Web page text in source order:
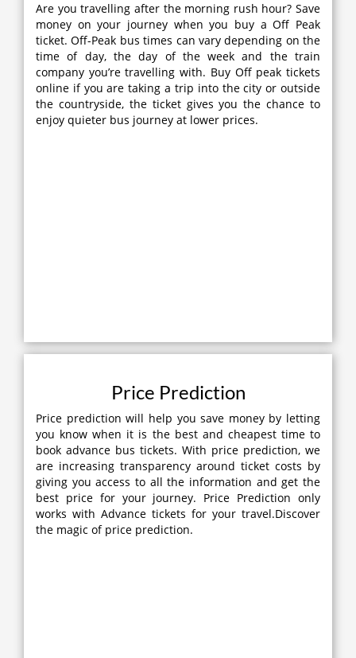
Are you travelling after the morning rush hour? Save
money on your journey when you buy a Off Peak
ticket. Off-Peak bus times can vary depending on the
time of day, the day of the week and the train
company you’re travelling with. Buy Off peak tickets
online if you are taking a trip into the city or outside
the countryside, the ticket gives you the chance to
enjoy quieter bus journey at lower prices.
Price Prediction
Price prediction will help you save money by letting
you know when it is the best and cheapest time to
book advance bus tickets. With price prediction, we
are increasing transparency around ticket costs by
giving you access to all the information and get the
best price for your journey. Price Prediction only
works with Advance tickets for your travel.Discover
the magic of price prediction.